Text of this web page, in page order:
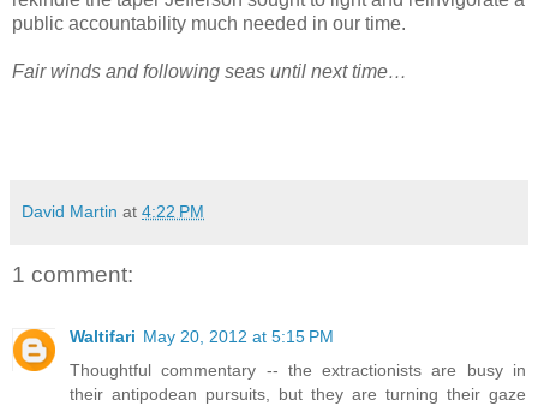
public accountability much needed in our time.
Fair winds and following seas until next time…
David Martin at 4:22 PM
1 comment:
Waltifari May 20, 2012 at 5:15 PM
Thoughtful commentary -- the extractionists are busy in
their antipodean pursuits, but they are turning their gaze